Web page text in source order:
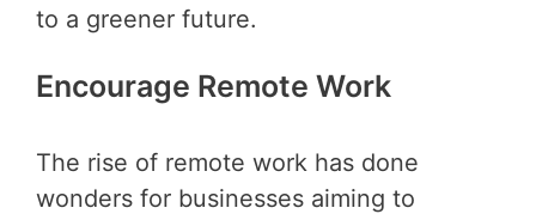
to a greener future.
Encourage Remote Work
The rise of remote work has done
wonders for businesses aiming to